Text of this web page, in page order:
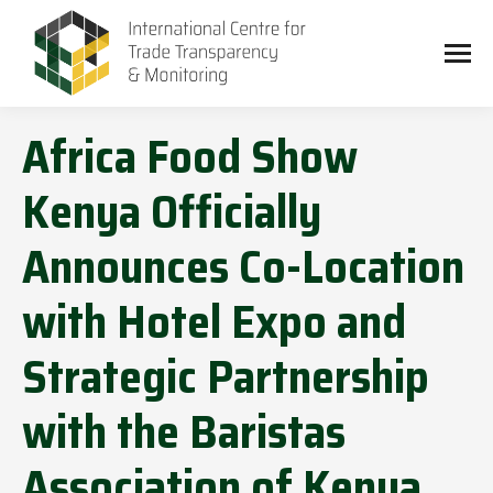
Africa Food Show
Kenya Officially
Announces Co-Location
with Hotel Expo and
Strategic Partnership
with the Baristas